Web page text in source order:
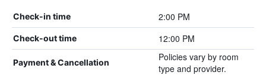
Check-in time 2:00 PM
Check-out time 12:00 PM
Payment & Cancellation
Policies vary by room
type and provider.